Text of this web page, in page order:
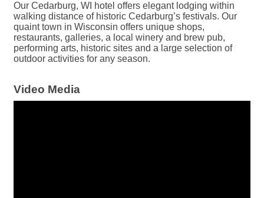
Our Cedarburg, WI hotel offers elegant lodging within
walking distance of historic Cedarburg’s festivals. Our
quaint town in Wisconsin offers unique shops,
restaurants, galleries, a local winery and brew pub,
performing arts, historic sites and a large selection of
outdoor activities for any season.
Video Media